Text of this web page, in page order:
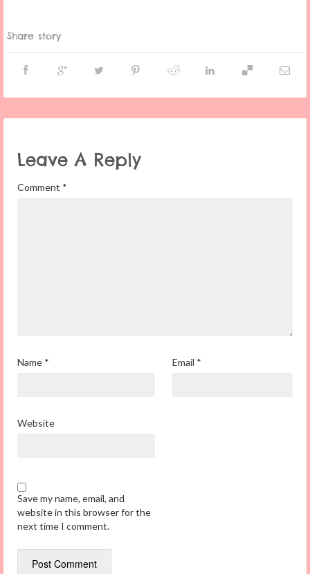
Share story
Leave A Reply
Comment *
Name * Email *
Website
Save my name, email, and
website in this browser for the
next time I comment.